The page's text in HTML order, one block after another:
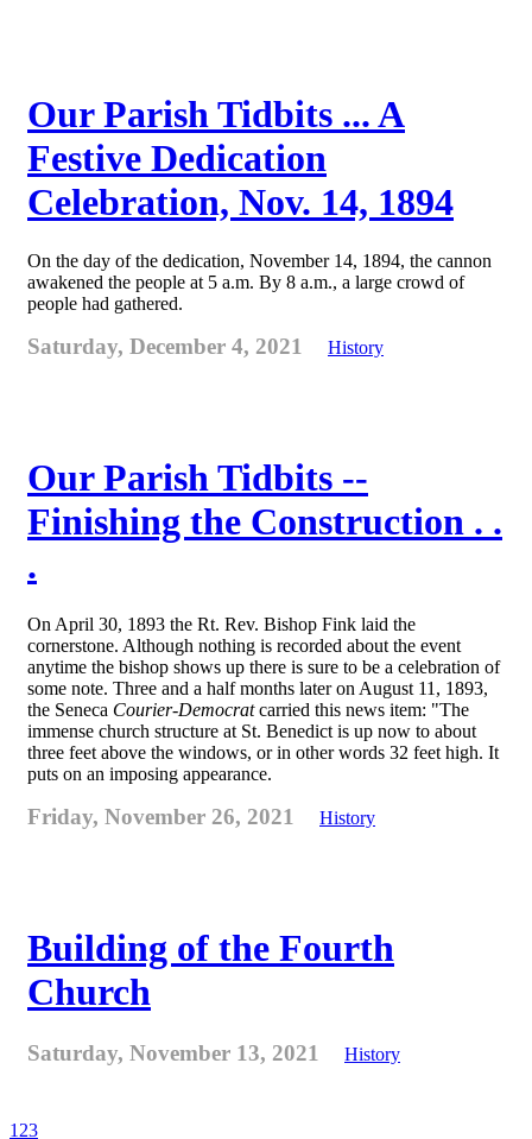
Our Parish Tidbits ... A
Festive Dedication
Celebration, Nov. 14, 1894
On the day of the dedication, November 14, 1894, the cannon
awakened the people at 5 a.m. By 8 a.m., a large crowd of
people had gathered.
Saturday, December 4, 2021 History
Our Parish Tidbits --
Finishing the Construction . .
.
On April 30, 1893 the Rt. Rev. Bishop Fink laid the
cornerstone. Although nothing is recorded about the event
anytime the bishop shows up there is sure to be a celebration of
some note. Three and a half months later on August 11, 1893,
the Seneca Courier-Democratcarried this news item: "The
immense church structure at St. Benedict is up now to about
three feet above the windows, or in other words 32 feet high. It
puts on an imposing appearance.
Friday, November 26, 2021 History
Building of the Fourth
Church
Saturday, November 13, 2021 History
1 23